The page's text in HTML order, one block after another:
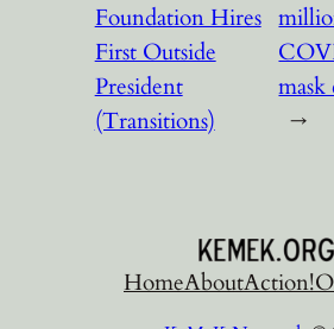
Foundation Hires
First Outside
President
(Transitions)
→
HomeAboutAction!